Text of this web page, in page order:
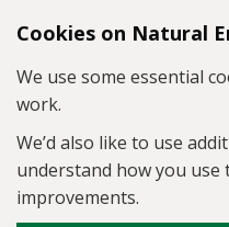
Skip to main content
Cookies on Natural
We use some essential
work.
We’d also like to use
understand how you use
improvements.